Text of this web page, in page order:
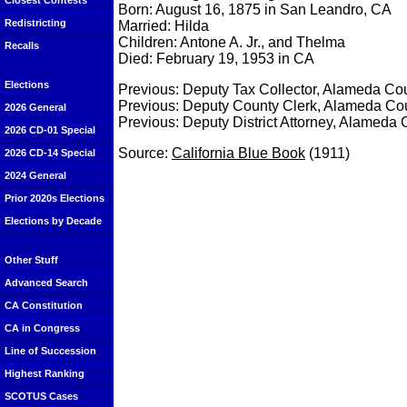
Redistricting
Recalls
Elections
2026 General
2026 CD-01 Special
2026 CD-14 Special
2024 General
Prior 2020s Elections
Elections by Decade
Other Stuff
Advanced Search
CA Constitution
CA in Congress
Line of Succession
Highest Ranking
SCOTUS Cases
Born: August 16, 1875 in San Leandro, CA
Married: Hilda
Children: Antone A. Jr., and Thelma
Died: February 19, 1953 in CA
Previous: Deputy Tax Collector, Alameda
Previous: Deputy County Clerk, Alameda
Previous: Deputy District Attorney, Alameda
Source: California Blue Book (1911)